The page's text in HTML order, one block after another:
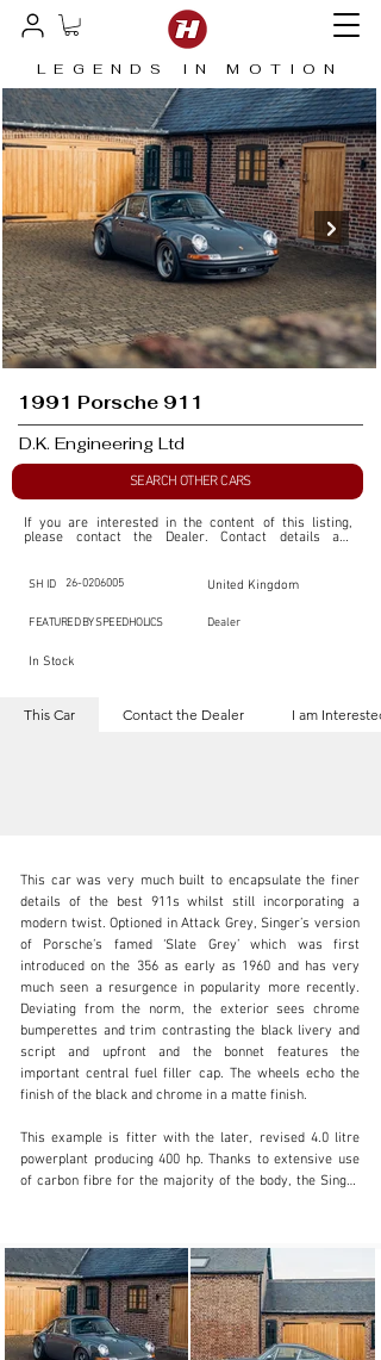
LEGENDS IN MOTION
1991 Porsche 911
D.K. Engineering Ltd
SEARCH OTHER CARS
If you are interested in the content of this listing,
please contact the Dealer. Contact details are
SpeedHolics for your inquiry, kindly complete the
This listing is provided by SpeedHolics solely for the
readers. The information contained within this listing
is the property of the entity indicated as the "Dealer."
transactions arising from this listing, and we will not
derive any financial gain from any sales made through
For more information, please refer to the "Legal &
Copyright" section below.
SH ID 26-0206005 United Kingdom
FEATURED BY SPEEDHOLICS Dealer
In Stock
This Car Contact the Dealer I am Interested
kbn@dkengineeringltd.com
+44 (0)1923 287 687
Visit dealer's website
This car was very much built to encapsulate the finer
details of the best 911s whilst still incorporating a
modern twist. Optioned in Attack Grey, Singer’s version
of Porsche’s famed ‘Slate Grey’ which was first
introduced on the 356 as early as 1960 and has very
much seen a resurgence in popularity more recently.
Deviating from the norm, the exterior sees chrome
bumperettes and trim contrasting the black livery and
script and upfront and the bonnet features the
important central fuel filler cap. The wheels echo the
finish of the black and chrome in a matte finish.
This example is fitter with the later, revised 4.0 litre
powerplant producing 400 hp. Thanks to extensive use
of carbon fibre for the majority of the body, the Singer
4.0-litre
Ceramic intake plenum
KW suspension
Brembo Big Brakes with black calipers and white script
Inside this car benefits from Singer’s black perforated